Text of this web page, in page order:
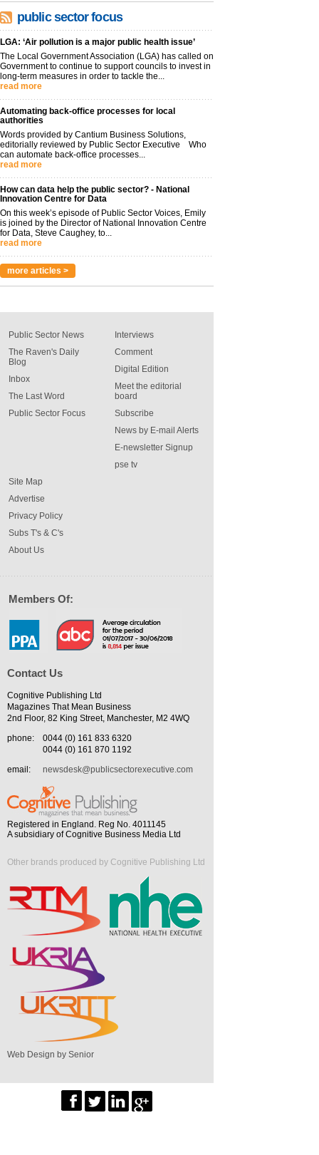
public sector focus
LGA: ‘Air pollution is a major public health issue’
The Local Government Association (LGA) has called on
Government to continue to support councils to invest in
long-term measures in order to tackle the...
read more
Automating back-office processes for local
authorities
Words provided by Cantium Business Solutions,
editorially reviewed by Public Sector Executive Who
can automate back-office processes...
read more
How can data help the public sector? - National
Innovation Centre for Data
On this week’s episode of Public Sector Voices, Emily
is joined by the Director of National Innovation Centre
for Data, Steve Caughey, to...
read more
more articles >
Public Sector News
The Raven's Daily
Blog
Inbox
The Last Word
Public Sector Focus
Interviews
Comment
Digital Edition
Meet the editorial
board
Subscribe
News by E-mail Alerts
E-newsletter Signup
pse tv
Site Map
Advertise
Privacy Policy
Subs T's & C's
About Us
Members Of:
Contact Us
Cognitive Publishing Ltd
Magazines That Mean Business
2nd Floor, 82 King Street, Manchester, M2 4WQ
phone:
0044 (0) 161 833 6320
0044 (0) 161 870 1192
email:
newsdesk@publicsectorexecutive.com
Registered in England. Reg No. 4011145
A subsidiary of Cognitive Business Media Ltd
Other brands produced by Cognitive Publishing Ltd
Web Design by Senior